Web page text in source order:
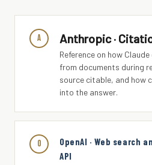
A Anthropic ·
Reference on how
from documents during
source citable, and how
into the answer.
O
OpenAI · Web search
API